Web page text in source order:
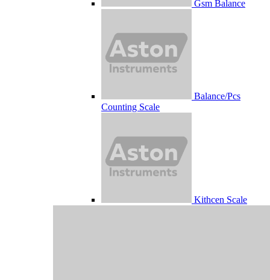
Gsm Balance
Balance/Pcs
Counting Scale
Kithcen Scale